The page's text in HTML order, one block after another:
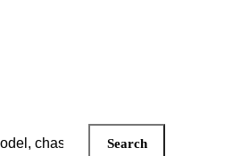
Search